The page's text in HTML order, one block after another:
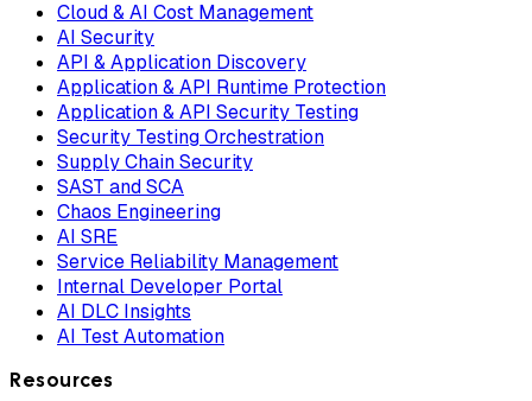
Cloud & AI Cost Management
AI Security
API & Application Discovery
Application & API Runtime Protection
Application & API Security Testing
Security Testing Orchestration
Supply Chain Security
SAST and SCA
Chaos Engineering
AI SRE
Service Reliability Management
Internal Developer Portal
AI DLC Insights
AI Test Automation
Resources